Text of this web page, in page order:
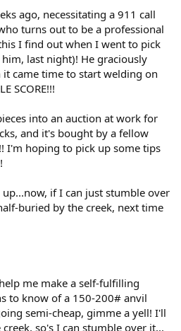
ago, necessitating a 911 call
turns out to be a professional
I find out when I went to pick
last night)! He graciously
came time to start welding on
SCORE!!!
into an auction at work for
and it's bought by a fellow
I'm hoping to pick up some tips
if I can just stumble over
buried by the creek, next time
me make a self-fulfilling
to know of a 150-200# anvil
semi-cheap, gimme a yell! I'll
so's I can stumble over it...